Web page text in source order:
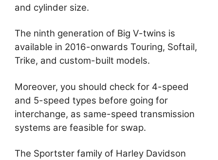
and cylinder size.
The ninth generation of Big V-twins is
available in 2016-onwards Touring, Softail,
Trike, and custom-built models.
Moreover, you should check for 4-speed
and 5-speed types before going for
interchange, as same-speed transmission
systems are feasible for swap.
The Sportster family of Harley Davidson